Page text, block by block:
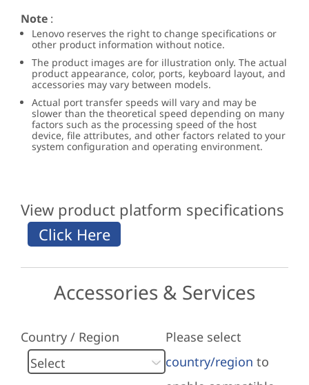
Note :
Lenovo reserves the right to change specifications or
other product information without notice.
The product images are for illustration only. The actual
product appearance, color, ports, keyboard layout, and
accessories may vary between models.
Actual port transfer speeds will vary and may be
slower than the theoretical speed depending on many
factors such as the processing speed of the host
device, file attributes, and other factors related to your
system configuration and operating environment.
View product platform specifications
Accessories & Services
Country / Region
Please select
country/region to